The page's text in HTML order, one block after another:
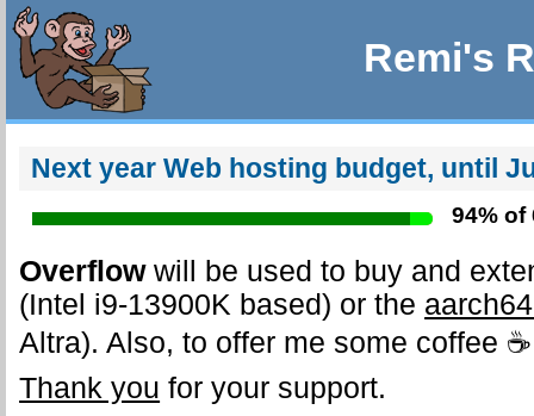
Remi's
Next yearWeb hosting budget, until
94% of
Overflowwill be used to buy and
(Intel i9-13900K based) or the
Altra). Also, to offer me some coffee
Thank you for your support.